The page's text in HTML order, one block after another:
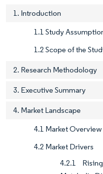
1. Introduction
1.1 Study
1.2 Scope of the
2. Research Methodology
3. Executive Summary
4. Market Landscape
4.1 Market Overview
4.2 Market Drivers
4.2.1